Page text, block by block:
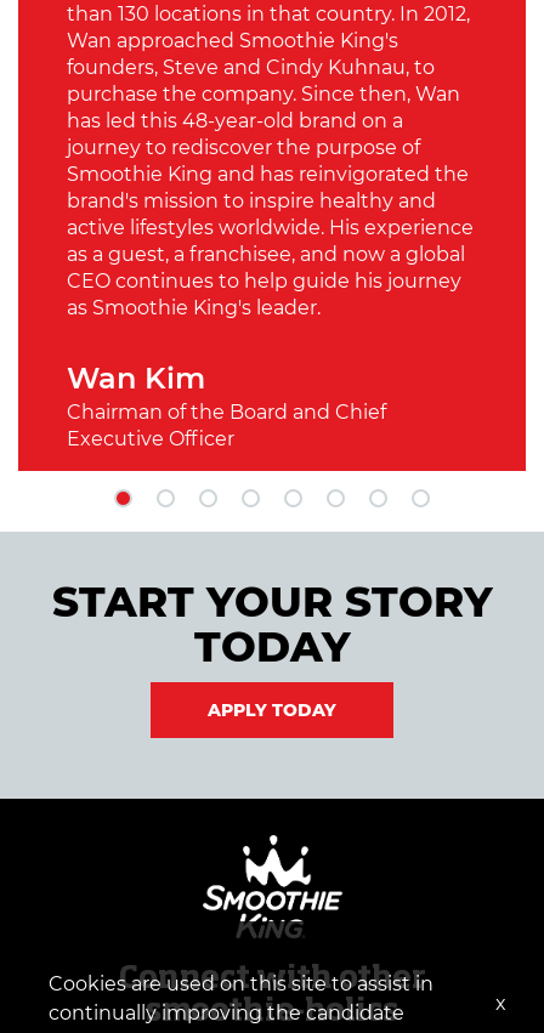
than 130 locations in that country. In 2012,
Wan approached Smoothie King's
founders, Steve and Cindy Kuhnau, to
purchase the company. Since then, Wan
has led this 48-year-old brand on a
journey to rediscover the purpose of
Smoothie King and has reinvigorated the
brand's mission to inspire healthy and
active lifestyles worldwide. His experience
as a guest, a franchisee, and now a global
CEO continues to help guide his journey
as Smoothie King's leader.
Wan Kim
Chairman of the Board and Chief
Executive Officer
START YOUR STORY
TODAY
APPLY TODAY
Connect with other
smoothie-holics
Cookies are used on this site to assist in
continually improving the candidate
x